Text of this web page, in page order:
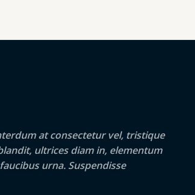
at consectetur vel, tristique
ultrices diam in, elementum
urna. Suspendisse